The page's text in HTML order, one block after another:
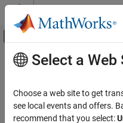
Skip to content
Off-Canvas
Documentation Home
Main Content
How
Select a Web
Choose a web site to get
see local events and offers.
recommend that you select: